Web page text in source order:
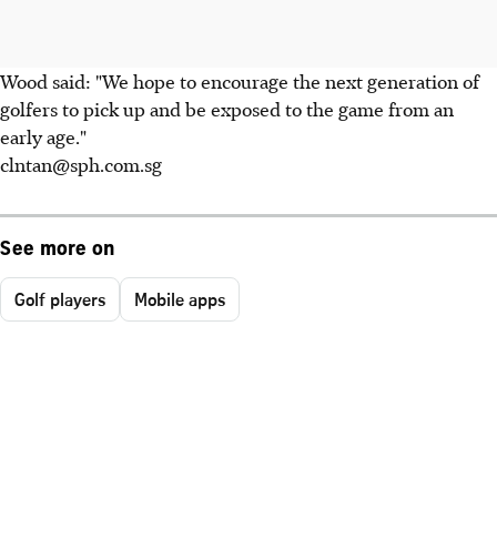
Wood said: "We hope to encourage the next generation of
golfers to pick up and be exposed to the game from an
early age."
clntan@sph.com.sg
See more on
Golf players Mobile apps